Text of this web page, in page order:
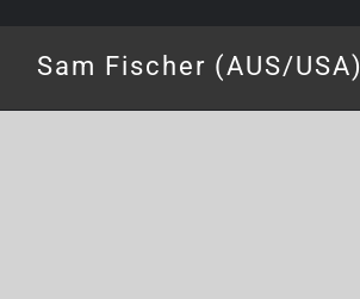
Sam Fischer (AUS/USA)